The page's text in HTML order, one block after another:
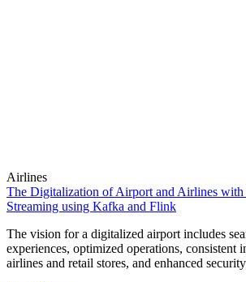
Airlines
The Digitalization of Airport and Airlines with
Streaming using Kafka and Flink
The vision for a digitalized airport includes
experiences, optimized operations, consistent
airlines and retail stores, and enhanced